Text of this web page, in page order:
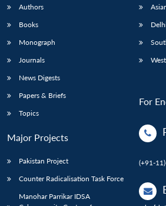
Authors
Books
Monograph
Journals
News Digests
Papers & Briefs
Topics
Major Projects
Pakistan Project
Counter Radicalisation Task Force
Manohar Parrikar IDSA
For
(+91-